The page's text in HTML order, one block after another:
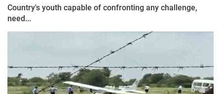
Country's youth capable of confronting any challenge,
need...